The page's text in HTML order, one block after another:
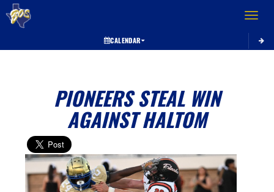
Toggle
CALENDAR
PIONEERS STEAL WIN
AGAINST HALTOM